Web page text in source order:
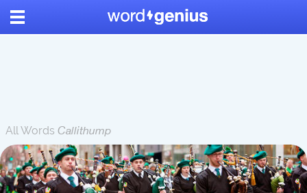
All Words Callithump